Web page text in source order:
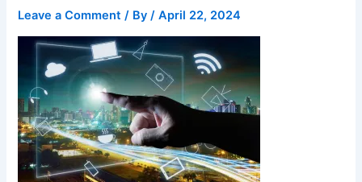
Leave a Comment / By/April 22, 2024